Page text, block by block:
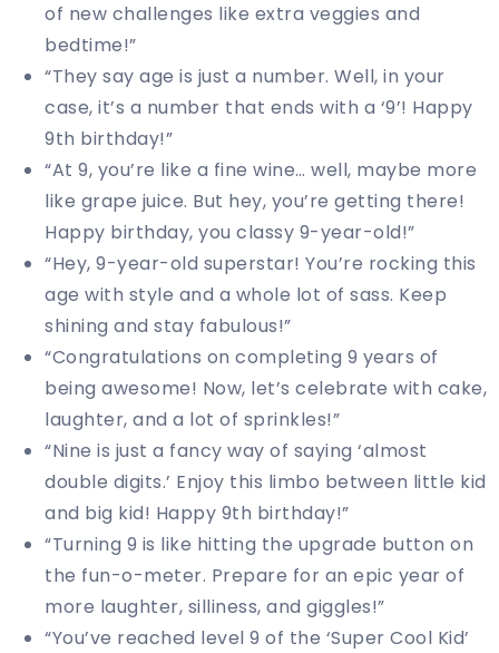
of new challenges like extra veggies and
bedtime!”
“They say age is just a number. Well, in your
case, it’s a number that ends with a ‘9’! Happy
9th birthday!”
“At 9, you’re like a fine wine… well, maybe more
like grape juice. But hey, you’re getting there!
Happy birthday, you classy 9-year-old!”
“Hey, 9-year-old superstar! You’re rocking this
age with style and a whole lot of sass. Keep
shining and stay fabulous!”
“Congratulations on completing 9 years of
being awesome! Now, let’s celebrate with cake,
laughter, and a lot of sprinkles!”
“Nine is just a fancy way of saying ‘almost
double digits.’ Enjoy this limbo between little kid
and big kid! Happy 9th birthday!”
“Turning 9 is like hitting the upgrade button on
the fun-o-meter. Prepare for an epic year of
more laughter, silliness, and giggles!”
“You’ve reached level 9 of the ‘Super Cool Kid’